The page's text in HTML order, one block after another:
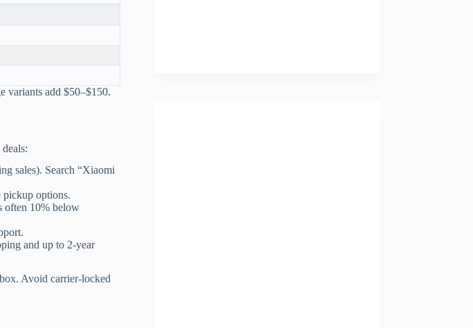
variants add $50–$150.
sales). Search “Xiaomi
options.
often 10% below
and up to 2-year
Avoid carrier-locked